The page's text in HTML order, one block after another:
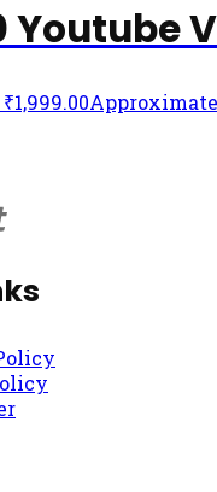
Youtube
₹1,999.00